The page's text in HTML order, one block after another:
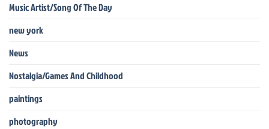
Music Artist/Song Of The Day
new york
News
Nostalgia/Games And Childhood
paintings
photography